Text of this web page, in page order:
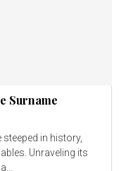
Surname
in history,
Unraveling its